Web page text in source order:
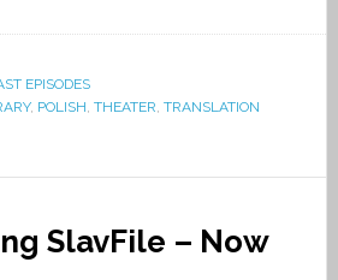
EPISODES
, POLISH THEATER TRANSLATION
SlavFile – Now